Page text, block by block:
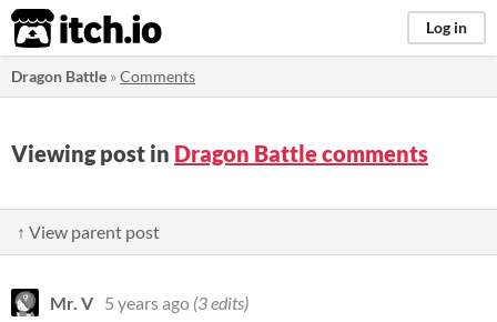
itch.io Log in
Dragon Battle »Comments
Viewing post in Dragon Battle comments
↑ View parent post
Mr. V 5 years ago (3 edits)